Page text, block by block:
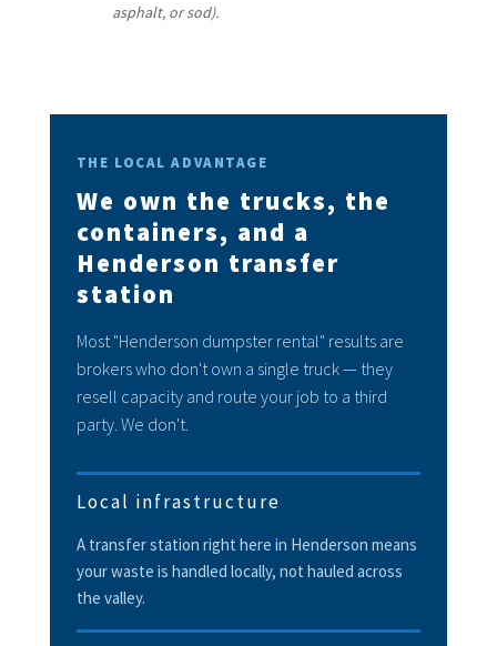
asphalt, or sod).
THE LOCAL ADVANTAGE
We own the trucks, the
containers, and a
Henderson transfer
station
Most "Henderson dumpster rental" results are
brokers who don't own a single truck — they
resell capacity and route your job to a third
party. We don't.
Local infrastructure
A transfer station right here in Henderson means
your waste is handled locally, not hauled across
the valley.